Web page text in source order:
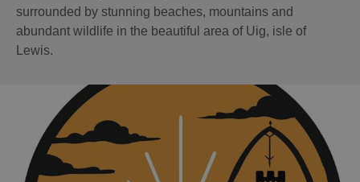
surrounded by stunning beaches, mountains and
abundant wildlife in the beautiful area of Uig, isle of
Lewis.